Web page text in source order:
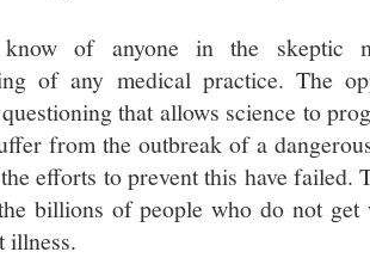
of anyone in the skeptic
of any medical practice. The
that allows science to
from the outbreak of a
efforts to prevent this have failed.
billions of people who do not get
illness.